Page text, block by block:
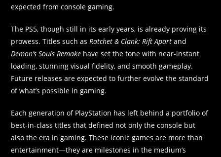
expected from console gaming.
The PS5, though still in its early years, is already proving its
prowess. Titles such asRatchet & Clank: Rift Apart and
Demon’s Souls Remake have set the tone with near-instant
loading, stunning visual fidelity, and smooth gameplay.
Future releases are expected to further evolve the standard
of what’s possible in gaming.
Each generation of PlayStation has left behind a portfolio of
best-in-class titles that defined not only the console but
also the era in gaming. These iconic games are more than
entertainment—they are milestones in the medium’s